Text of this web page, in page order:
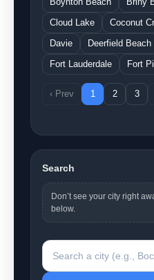
Cloud Lake
Coconut
Davie
Deerfield Beach
Fort Lauderdale
Fort
‹ Prev 1 2 3
Search
Don’t see your city right
below.
Search a city